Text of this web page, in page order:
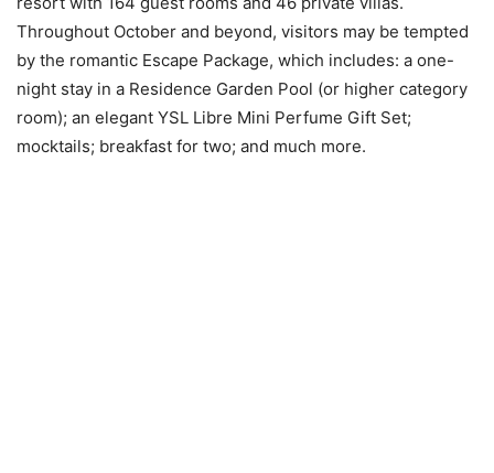
Throughout October and beyond, visitors may be tempted
by the romantic Escape Package, which includes: a one-
night stay in a Residence Garden Pool (or higher category
room); an elegant YSL Libre Mini Perfume Gift Set;
mocktails; breakfast for two; and much more.